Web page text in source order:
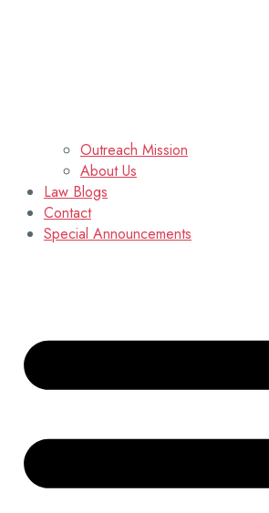
Outreach Mission
About Us
Law Blogs
Contact
Special Announcements